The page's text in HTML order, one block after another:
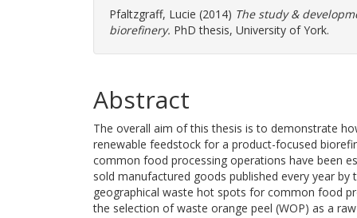
Pfaltzgraff, Lucie (2014) The study &
biorefinery. PhD thesis, University of York.
Abstract
The overall aim of this thesis is to demonstrate
renewable feedstock for a product-focused
common food processing operations have been
sold manufactured goods published every year by
geographical waste hot spots for common food
the selection of waste orange peel (WOP) as a